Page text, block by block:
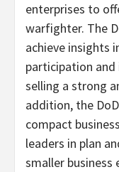
enterprises to
warfighter. The
achieve insights
participation
selling a strong
addition, the
compact
leaders in plan
smaller